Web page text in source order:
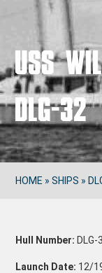
USS
DLG-32
HOME »SHIPS »
Hull Number: DLG-
Launch Date: 12/